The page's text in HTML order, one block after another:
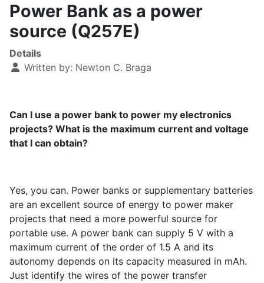
Power Bank as a power
source (Q257E)
Details
Written by: Newton C. Braga
Can I use a power bank to power my electronics
projects? What is the maximum current and voltage
that I can obtain?
Yes, you can. Power banks or supplementary batteries
are an excellent source of energy to power maker
projects that need a more powerful source for
portable use. A power bank can supply 5 V with a
maximum current of the order of 1.5 A and its
autonomy depends on its capacity measured in mAh.
Just identify the wires of the power transfer